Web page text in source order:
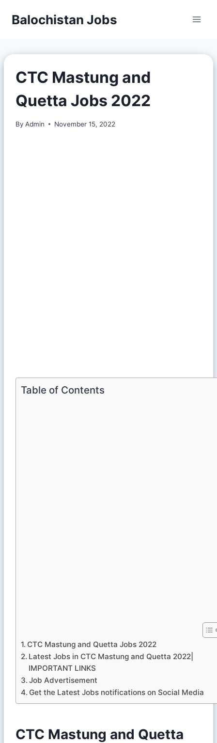
Balochistan Jobs
CTC Mastung and
Quetta Jobs 2022
By Admin November 15, 2022
Table of Contents
CTC Mastung and Quetta Jobs 2022
Latest Jobs in CTC Mastung and Quetta 2022|
IMPORTANT LINKS
Job Advertisement
Get the Latest Jobs notifications on Social Media
CTC Mastung and Quetta